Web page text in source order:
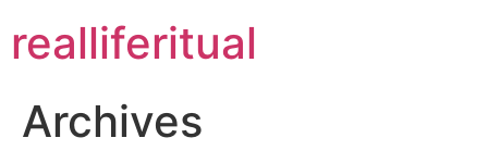
realliferitual
Archives